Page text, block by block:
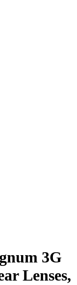
3G
Lenses,